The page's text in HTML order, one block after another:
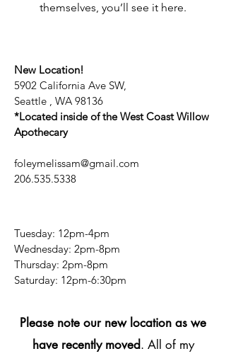
themselves, you’ll see it here.
New Location!
5902 California Ave SW,
Seattle , WA 98136
*Located inside of the West Coast Willow
Apothecary
foleymelissam@gmail.com
206.535.5338
Tuesday: 12pm-4pm
Wednesday: 2pm-8pm
Thursday: 2pm-8pm
​​Saturday: 12pm-6:30pm
Please note our new location as we
have recently moved. All of my